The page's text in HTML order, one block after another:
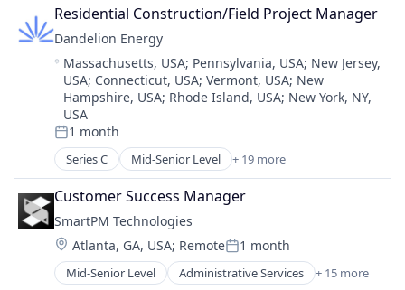
Software
Renewables & Environment
Solar
Sustainability
Water Heaters
Communication Software
Construction
Construction Tech
Developer Tools
ERP
Media and Information Services (B2B)
Mobile App
Real Estate
SaaS
Software
Software Development
Technology
Residential Construction/Field Project Manager
Dandelion Energy
Location:
Massachusetts, USA; Pennsylvania, USA; New Jersey,
USA; Connecticut, USA; Vermont, USA; New
Hampshire, USA; Rhode Island, USA; New York, NY,
USA
Posted:
1 month
Series C Mid-Senior Level + 19 more
Alternative Energy Equipment
Business And Industrial
Cleantech
Consumer Goods
Consumer Services
Customer Service
Customer Success Manager
SmartPM Technologies
Location:
Atlanta, GA, USA; RemotePosted:
1 month
Mid-Senior Level Administrative Services + 15 more
Artificial Intelligence (AI)